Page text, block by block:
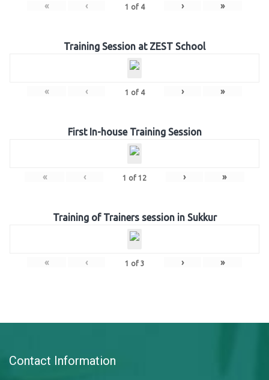
« ‹ 1 of 4 › »
Training Session at ZEST School
« ‹ 1 of 4 › »
First In-house Training Session
« ‹ 1 of 12 › »
Training of Trainers session in Sukkur
« ‹ 1 of 3 › »
Contact Information